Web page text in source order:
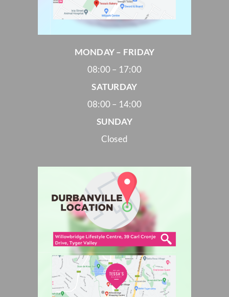
MONDAY – FRIDAY
08:00 – 17:00
SATURDAY
08:00 – 14:00
SUNDAY
Closed